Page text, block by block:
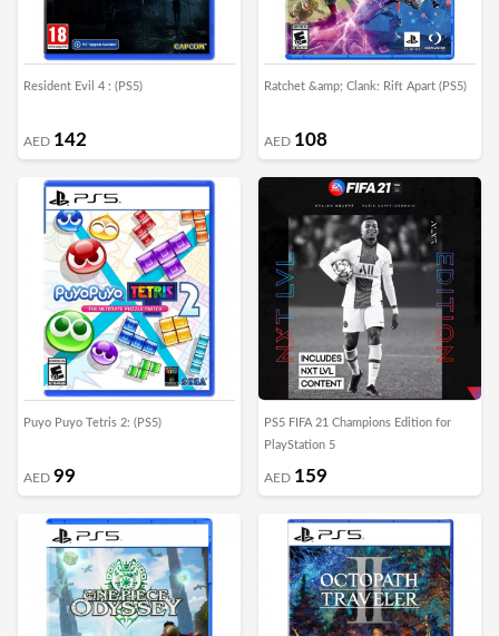
Resident Evil 4 : (PS5)
AED 142
Ratchet &amp; Clank: Rift Apart (PS5)
AED 108
Puyo Puyo Tetris 2: (PS5)
AED 99
PS5 FIFA 21 Champions Edition for
PlayStation 5
AED 159